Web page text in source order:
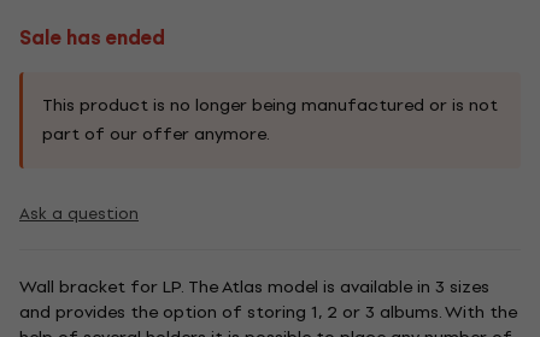
Sale has ended
This product is no longer being manufactured or is not
part of our offer anymore.
Ask a question
Wall bracket for LP. The Atlas model is available in 3 sizes
and provides the option of storing 1, 2 or 3 albums. With the